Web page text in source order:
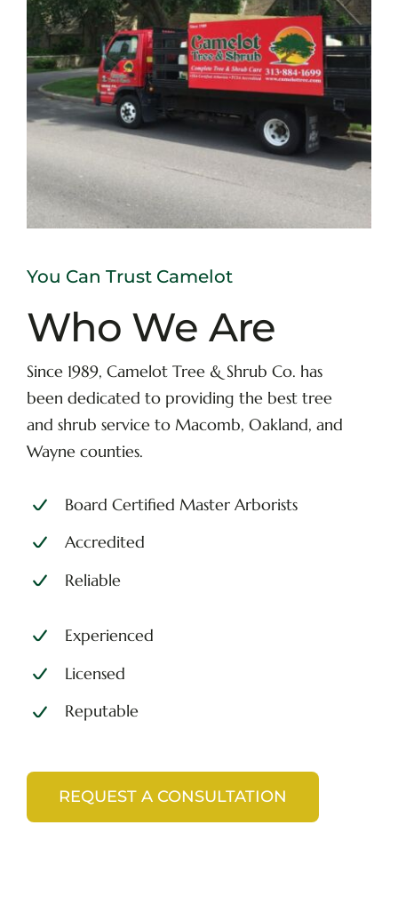
You Can Trust Camelot
Who We Are
Since 1989, Camelot Tree & Shrub Co. has
been dedicated to providing the best tree
and shrub service to Macomb, Oakland, and
Wayne counties.
Board Certified Master Arborists
Accredited
Reliable
Experienced
Licensed
Reputable
REQUEST A CONSULTATION